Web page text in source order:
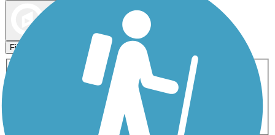
Filters
ATV Birding
Cross Country
Dog Walking Fishing Geocaching
Inline Skating
Mountain Biking
Snowmobiling Walking
Wheelchair